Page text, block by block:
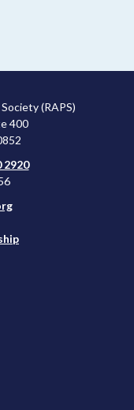
(RAPS)
400
2920